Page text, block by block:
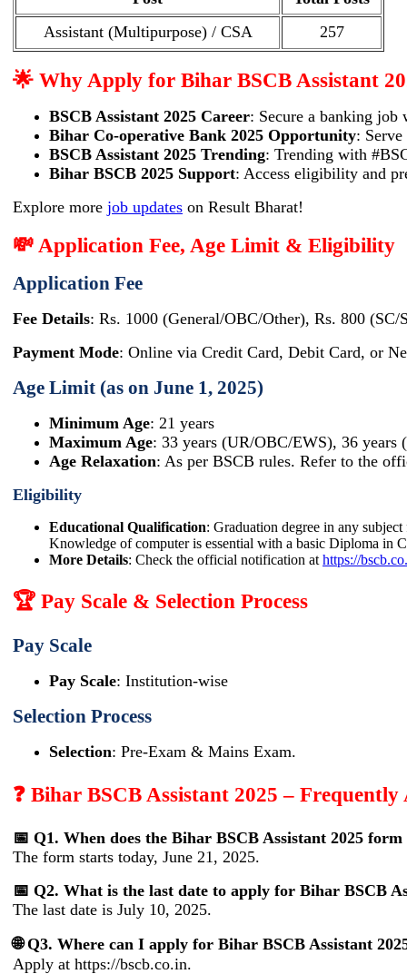
Assistant (Multipurpose) / CSA
257
🌟 Why Apply for Bihar BSCB Assistant
BSCB Assistant 2025 Career: Secure a banking job
Bihar Co-operative Bank 2025 Opportunity:
BSCB Assistant 2025 Trending: Trending with
Bihar BSCB 2025 Support: Access eligibility and
Explore more job updates on Result Bharat!
💸 Application Fee, Age Limit & Eligibility
Application Fee
Fee Details: Rs. 1000 (General/OBC/Other), Rs. 800 (SC/
Payment Mode: Online via Credit Card, Debit Card, or
Age Limit (as on June 1, 2025)
Minimum Age: 21 years
Maximum Age: 33 years (UR/OBC/EWS), 36
Age Relaxation: As per BSCB rules. Refer to the
Eligibility
Educational Qualification: Graduation degree in any
Knowledge of computer is essential with a basic Diploma in
More Details: Check the official notification at https://
🏆 Pay Scale & Selection Process
Pay Scale
Pay Scale: Institution-wise
Selection Process
Selection: Pre-Exam & Mains Exam.
❓ Bihar BSCB Assistant 2025 – Frequently
📅 Q1. When does the Bihar BSCB Assistant 2025
The form starts today, June 21, 2025.
📅 Q2. What is the last date to apply for Bihar BSCB
The last date is July 10, 2025.
🌐 Q3. Where can I apply for Bihar BSCB Assistant
Apply at https://bscb.co.in.